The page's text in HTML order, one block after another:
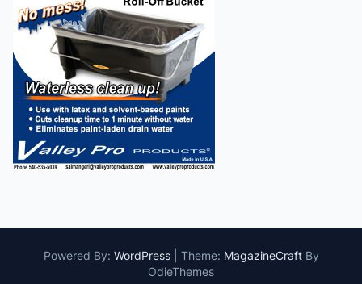
Powered By: WordPress Theme: MagazineCraftBy
OdieThemes